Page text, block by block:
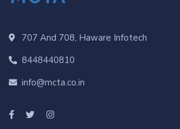
707 And 708, Haware Infotech
8448440810
info@mcta.co.in